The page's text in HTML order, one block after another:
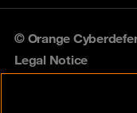
© Orange
Legal Notice